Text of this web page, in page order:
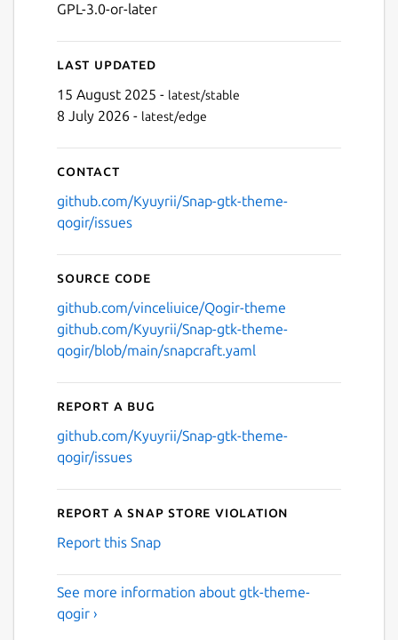
GPL-3.0-or-later
Last updated
15 August 2025 - latest/stable
8 July 2026 - latest/edge
Contact
github.com/Kyuyrii/Snap-gtk-theme-
qogir/issues
Source code
github.com/vinceliuice/Qogir-theme
github.com/Kyuyrii/Snap-gtk-theme-
qogir/blob/main/snapcraft.yaml
Report a bug
github.com/Kyuyrii/Snap-gtk-theme-
qogir/issues
Report a Snap Store violation
Report this Snap
See more information about gtk-theme-
qogir ›